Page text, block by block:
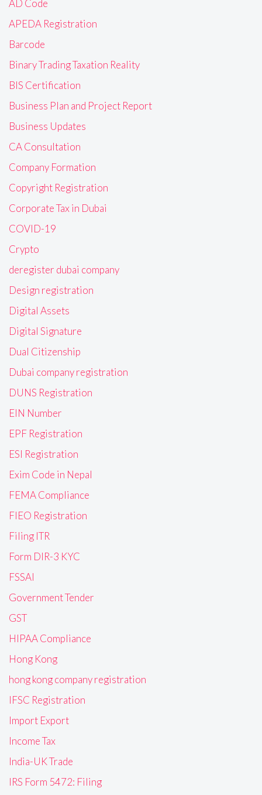
AD Code
APEDA Registration
Barcode
Binary Trading Taxation Reality
BIS Certification
Business Plan and Project Report
Business Updates
CA Consultation
Company Formation
Copyright Registration
Corporate Tax in Dubai
COVID-19
Crypto
deregister dubai company
Design registration
Digital Assets
Digital Signature
Dual Citizenship
Dubai company registration
DUNS Registration
EIN Number
EPF Registration
ESI Registration
Exim Code in Nepal
FEMA Compliance
FIEO Registration
Filing ITR
Form DIR-3 KYC
FSSAI
Government Tender
GST
HIPAA Compliance
Hong Kong
hong kong company registration
IFSC Registration
Import Export
Income Tax
India-UK Trade
IRS Form 5472: Filing